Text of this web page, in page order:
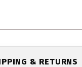
& RETURNS